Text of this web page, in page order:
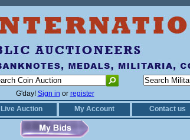
G'day! Sign in or register
Live Auction My Account Contact us